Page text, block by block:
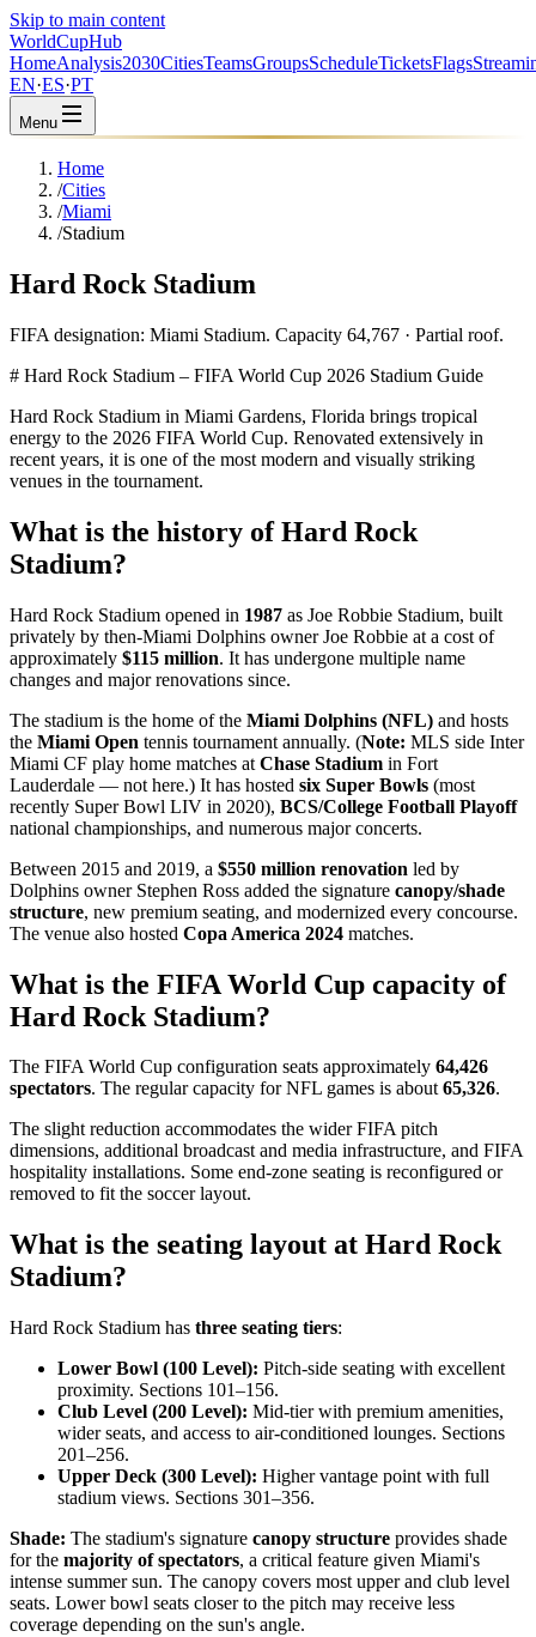
Skip to main content
WorldCupHub
HomeAnalysis2030CitiesTeamsGroupsScheduleTicketsFlags
EN·ES·PT
Menu
Home
/Cities
/Miami
/Stadium
Hard Rock Stadium
FIFA designation: Miami Stadium. Capacity 64,767 · Partial roof.
# Hard Rock Stadium – FIFA World Cup 2026 Stadium Guide
Hard Rock Stadium in Miami Gardens, Florida brings tropical
energy to the 2026 FIFA World Cup. Renovated extensively in
recent years, it is one of the most modern and visually striking
venues in the tournament.
What is the history of Hard Rock
Stadium?
Hard Rock Stadium opened in 1987 as Joe Robbie Stadium, built
privately by then-Miami Dolphins owner Joe Robbie at a cost of
approximately $115 million. It has undergone multiple name
changes and major renovations since.
The stadium is the home of the Miami Dolphins (NFL) and hosts
the Miami Open tennis tournament annually. (Note: MLS side Inter
Miami CF play home matches at Chase Stadium in Fort
Lauderdale — not here.) It has hosted six Super Bowls (most
recently Super Bowl LIV in 2020), BCS/College Football Playoff
national championships, and numerous major concerts.
Between 2015 and 2019, a $550 million renovation led by
Dolphins owner Stephen Ross added the signature canopy/shade
structure, new premium seating, and modernized every concourse.
The venue also hosted Copa America 2024 matches.
What is the FIFA World Cup capacity of
Hard Rock Stadium?
The FIFA World Cup configuration seats approximately 64,426
spectators. The regular capacity for NFL games is about65,326.
The slight reduction accommodates the wider FIFA pitch
dimensions, additional broadcast and media infrastructure, and FIFA
hospitality installations. Some end-zone seating is reconfigured or
removed to fit the soccer layout.
What is the seating layout at Hard Rock
Stadium?
Hard Rock Stadium has three seating tiers:
Lower Bowl (100 Level): Pitch-side seating with excellent
proximity. Sections 101–156.
Club Level (200 Level): Mid-tier with premium amenities,
wider seats, and access to air-conditioned lounges. Sections
201–256.
Upper Deck (300 Level): Higher vantage point with full
stadium views. Sections 301–356.
Shade: The stadium's signature canopy structure provides shade
for the majority of spectators, a critical feature given Miami's
intense summer sun. The canopy covers most upper and club level
seats. Lower bowl seats closer to the pitch may receive less
coverage depending on the sun's angle.